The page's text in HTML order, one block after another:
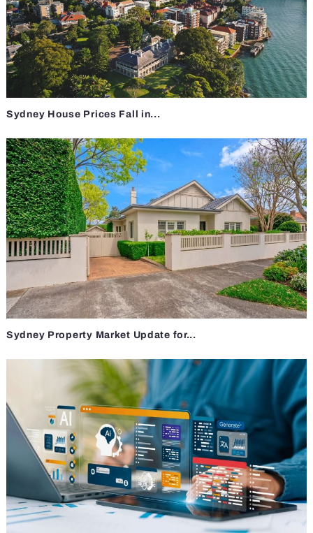
Sydney House Prices Fall in...
Sydney Property Market Update for...